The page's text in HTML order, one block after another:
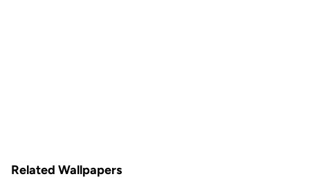
Related Wallpapers